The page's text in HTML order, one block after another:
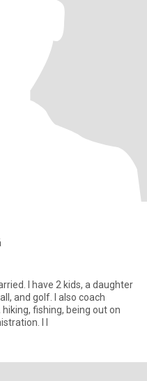
I have 2 kids, a daughter
and golf. I also coach
fishing, being out on
I l